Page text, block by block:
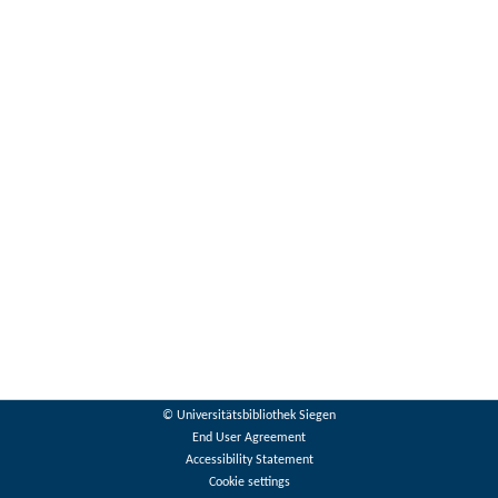
© Universitätsbibliothek Siegen
End User Agreement
Accessibility Statement
Cookie settings